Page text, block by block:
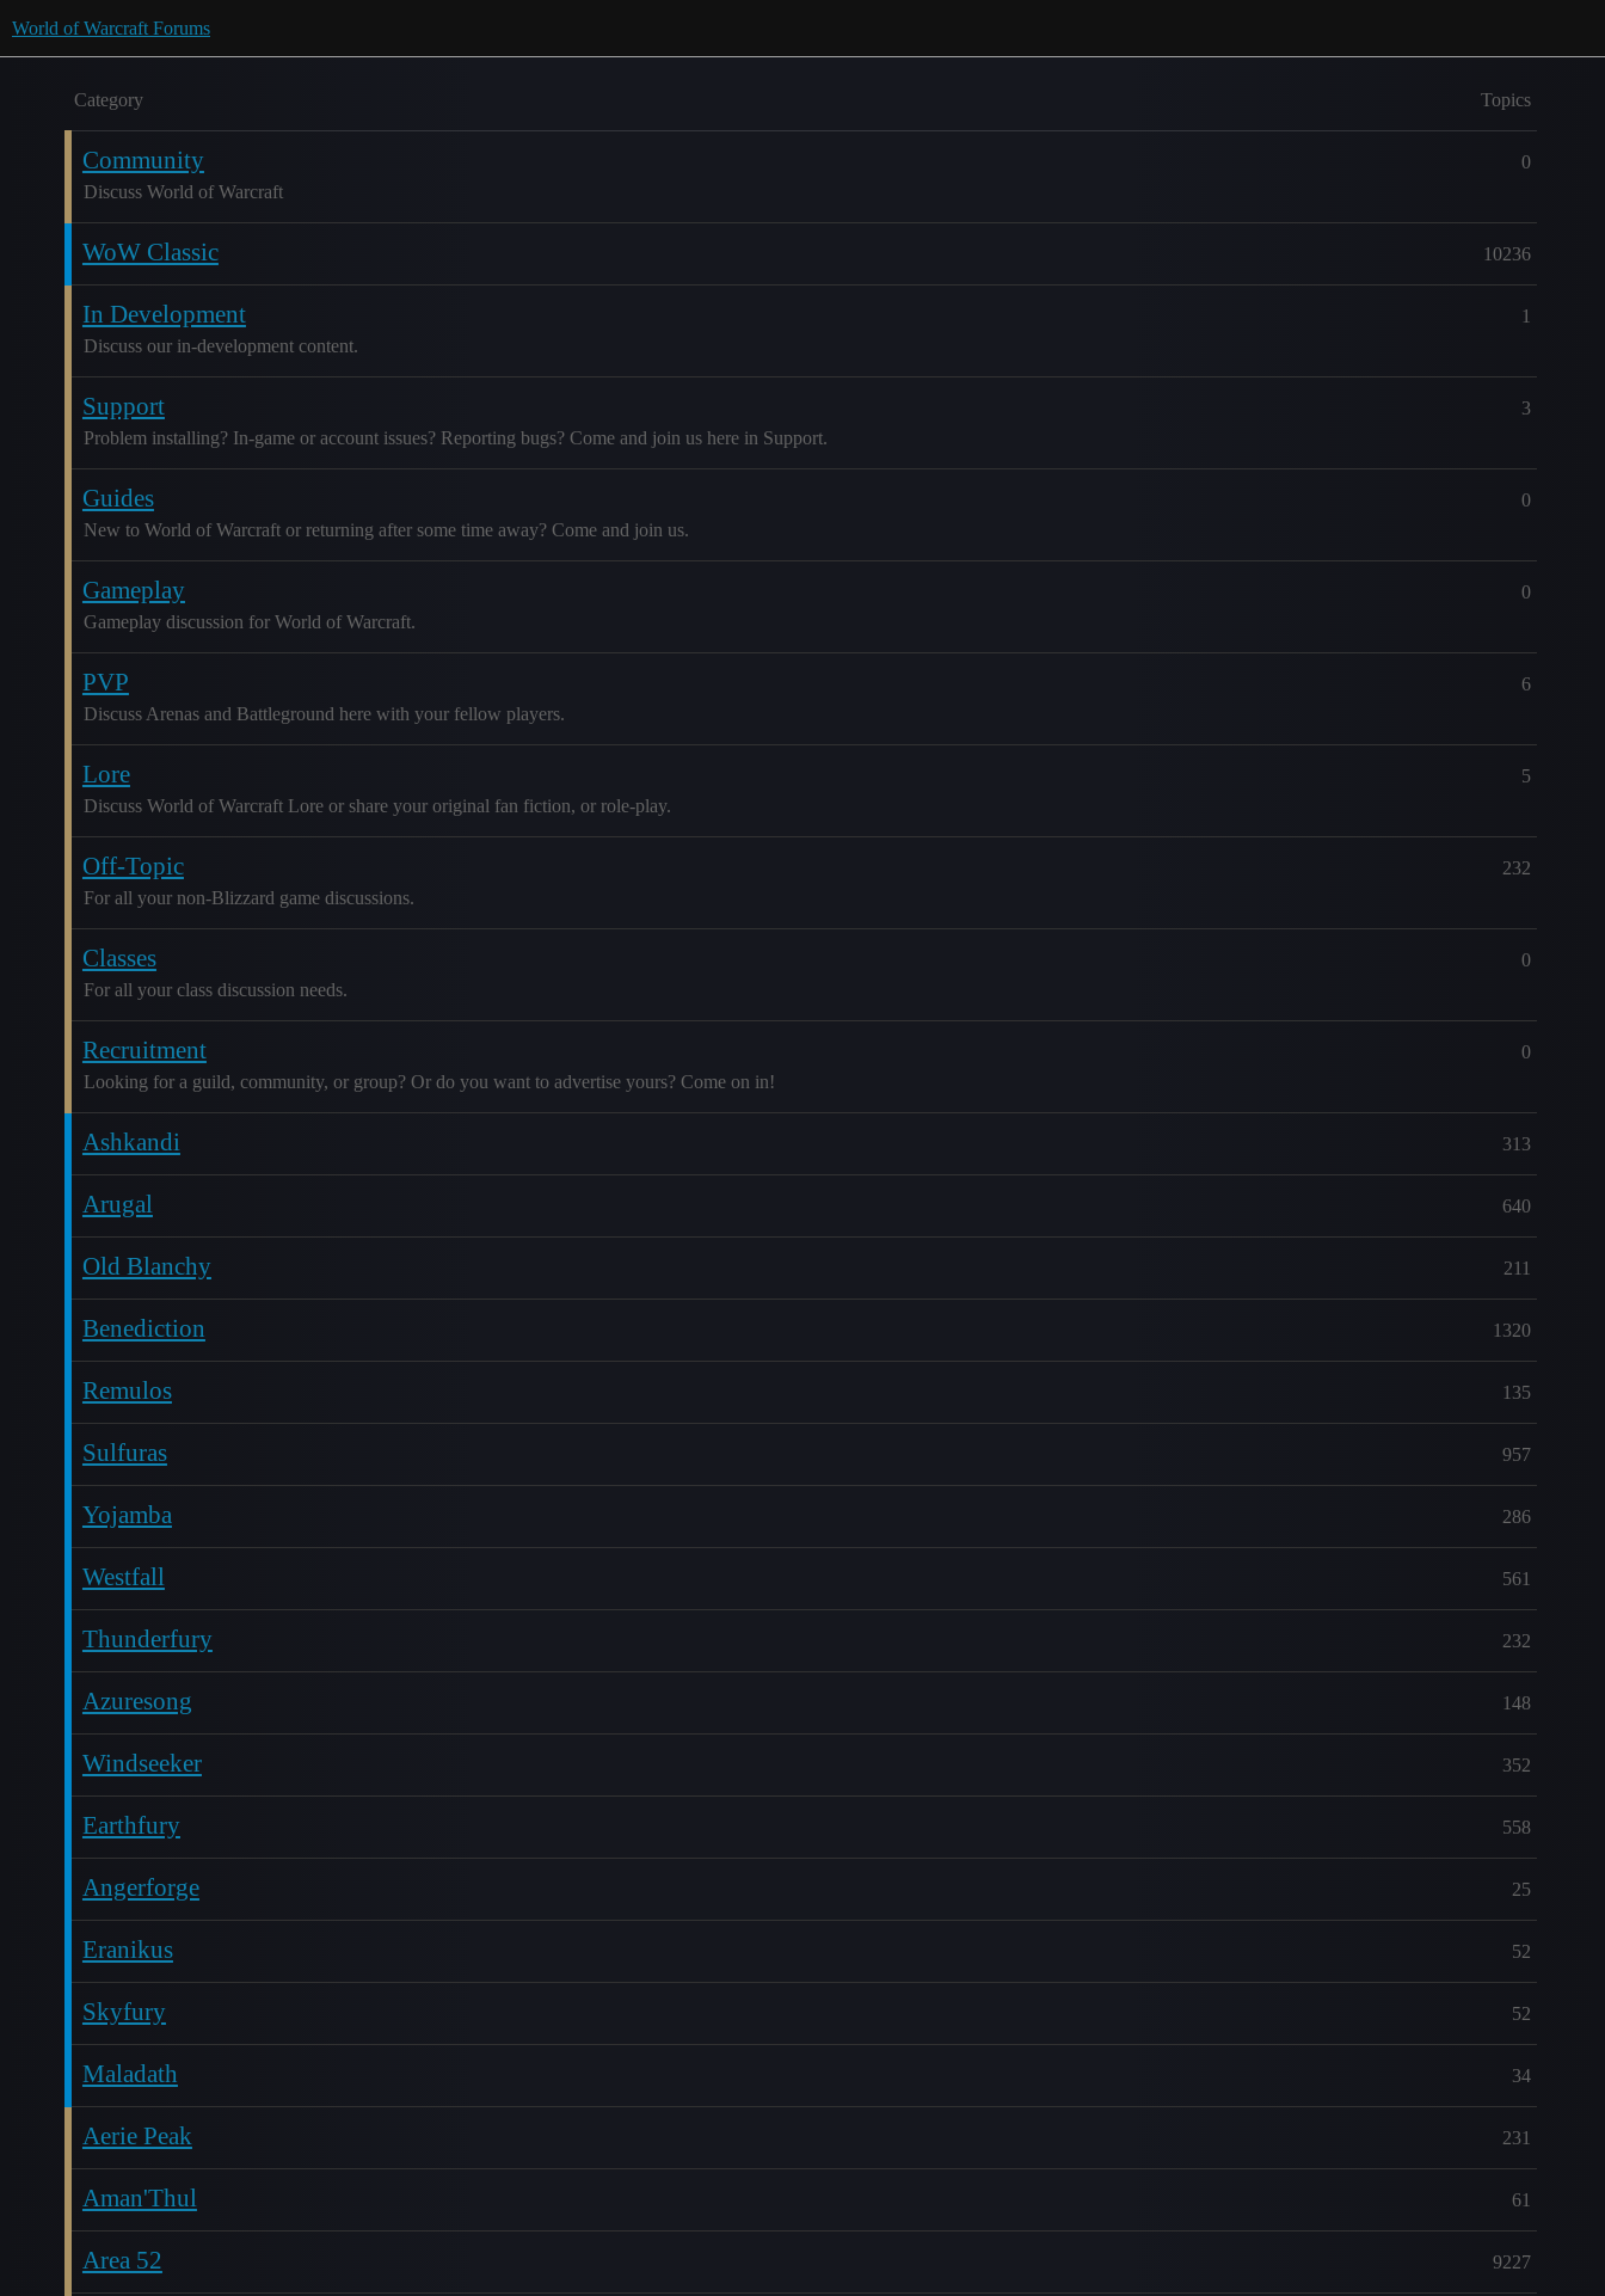
World of Warcraft Forums
Category Topics
Community
Discuss World of Warcraft
0
WoW Classic 10236
In Development
Discuss our in-development content.
1
Support
Problem installing? In-game or account issues? Reporting bugs? Come and join us here in Support.
3
Guides
New to World of Warcraft or returning after some time away? Come and join us.
0
Gameplay
Gameplay discussion for World of Warcraft.
0
PVP
Discuss Arenas and Battleground here with your fellow players.
6
Lore
Discuss World of Warcraft Lore or share your original fan fiction, or role-play.
5
Off-Topic
For all your non-Blizzard game discussions.
232
Classes
For all your class discussion needs.
0
Recruitment
Looking for a guild, community, or group? Or do you want to advertise yours? Come on in!
0
Ashkandi 313
Arugal 640
Old Blanchy 211
Benediction 1320
Remulos 135
Sulfuras 957
Yojamba 286
Westfall 561
Thunderfury 232
Azuresong 148
Windseeker 352
Earthfury 558
Angerforge 25
Eranikus 52
Skyfury 52
Maladath 34
Aerie Peak 231
Aman'Thul 61
Area 52 9227